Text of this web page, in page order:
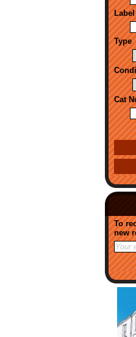
Label
Type
Cat
To
new